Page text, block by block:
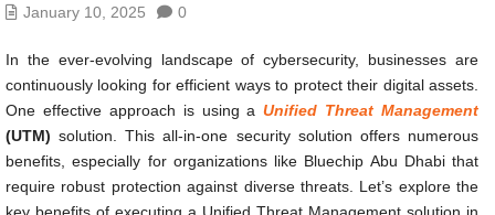
January 10, 2025 0
In the ever-evolving landscape of cybersecurity, businesses are
continuously looking for efficient ways to protect their digital assets.
One effective approach is using aUnified Threat Management
(UTM) solution. This all-in-one security solution offers numerous
benefits, especially for organizations like Bluechip Abu Dhabi that
require robust protection against diverse threats. Let’s explore the
key benefits of executing a Unified Threat Management solution in